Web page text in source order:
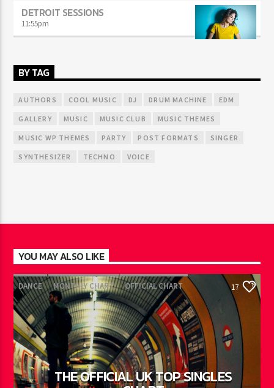
DETROIT SESSIONS
11:55pm
BY TAG
AUTHORS COOL MUSIC DJ DRUM MACHINE EDM
GALLERY MUSIC MUSIC CLUB MUSIC THEMES
MUSIC WP THEMES PARTY POST FORMATS SINGER
SYNTHESIZER TECHNO VOICE
YOU MAY ALSO LIKE
DANCE MONTHLY CHART OFFICIAL CHART
TECH HOUSE
17
THE OFFICIAL UK TOP SINGLES